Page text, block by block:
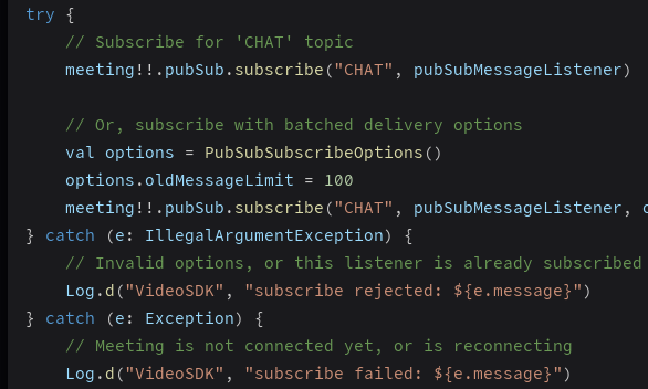
try
{
// Subscribe for 'CHAT' topic
    meeting
! ! . pubSub . subscribe ( "CHAT" , pubSubMessageListener)
// Or, subscribe with batched delivery options
    val options
= PubSubSubscribeOptions ( )
    options
. oldMessageLimit =
100
    meeting
! ! . pubSub . subscribe ( "CHAT" , pubSubMessageListener ,
}
catch (e : IllegalArgumentException)
{
// Invalid options, or this listener is already
    Log
. d ( "VideoSDK" , "subscribe rejected: ${e.message}" )
}
catch (e : Exception)
{
// Meeting is not connected yet, or is reconnecting
    Log
. d ( "VideoSDK" , "subscribe failed: ${e.message}" )